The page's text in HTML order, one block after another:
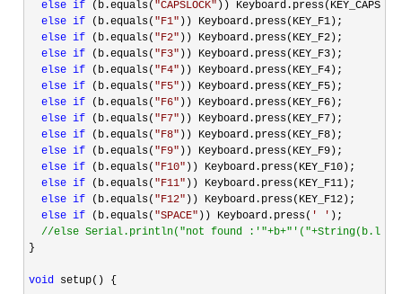
else if (b.equals( "CAPSLOCK" ))
else if (b.equals( "F1" )) Keyboard.press(KEY_F1);
else if (b.equals( "F2" )) Keyboard.press(KEY_F2);
else if (b.equals( "F3" )) Keyboard.press(KEY_F3);
else if (b.equals( "F4" )) Keyboard.press(KEY_F4);
else if (b.equals( "F5" )) Keyboard.press(KEY_F5);
else if (b.equals( "F6" )) Keyboard.press(KEY_F6);
else if (b.equals( "F7" )) Keyboard.press(KEY_F7);
else if (b.equals( "F8" )) Keyboard.press(KEY_F8);
else if (b.equals( "F9" )) Keyboard.press(KEY_F9);
else if (b.equals( "F10" )) Keyboard.press(KEY_F10);
else if (b.equals( "F11" )) Keyboard.press(KEY_F11);
else if (b.equals( "F12" )) Keyboard.press(KEY_F12);
else if (b.equals( "SPACE" )) Keyboard.press( ' ' );
//else Serial.println("not found
}
void setup() {